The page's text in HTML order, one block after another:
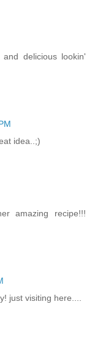
delicious lookin'
idea..;)
amazing recipe!!!
just visiting here....